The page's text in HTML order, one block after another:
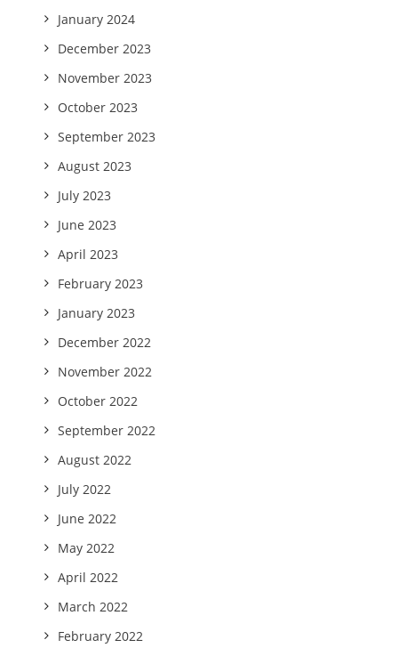
January 2024
December 2023
November 2023
October 2023
September 2023
August 2023
July 2023
June 2023
April 2023
February 2023
January 2023
December 2022
November 2022
October 2022
September 2022
August 2022
July 2022
June 2022
May 2022
April 2022
March 2022
February 2022